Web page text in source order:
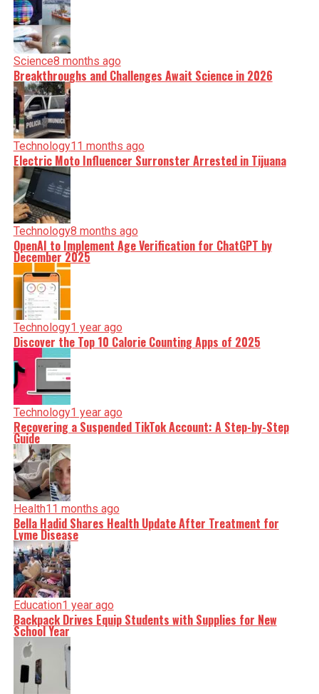
Science8 months ago
Breakthroughs and Challenges Await Science in 2026
Technology11 months ago
Electric Moto Influencer Surronster Arrested in Tijuana
Technology8 months ago
OpenAI to Implement Age Verification for ChatGPT by
December 2025
Technology1 year ago
Discover the Top 10 Calorie Counting Apps of 2025
Technology1 year ago
Recovering a Suspended TikTok Account: A Step-by-Step
Guide
Health11 months ago
Bella Hadid Shares Health Update After Treatment for
Lyme Disease
Education1 year ago
Backpack Drives Equip Students with Supplies for New
School Year